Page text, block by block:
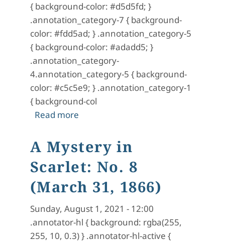
{ background-color: #d5d5fd; }
.annotation_category-7 { background-
color: #fdd5ad; } .annotation_category-5
{ background-color: #adadd5; }
.annotation_category-
4.annotation_category-5 { background-
color: #c5c5e9; } .annotation_category-1
{ background-col
Read moreabout A Mystery in Scarlet: No. 10
A Mystery in
Scarlet: No. 8
(March 31, 1866)
Sunday, August 1, 2021 - 12:00
.annotator-hl { background: rgba(255,
255, 10, 0.3) } .annotator-hl-active {